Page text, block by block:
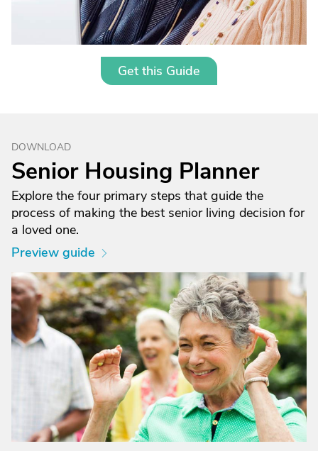
Get this Guide
DOWNLOAD
Senior Housing Planner
Explore the four primary steps that guide the
process of making the best senior living decision for
a loved one.
Preview guide